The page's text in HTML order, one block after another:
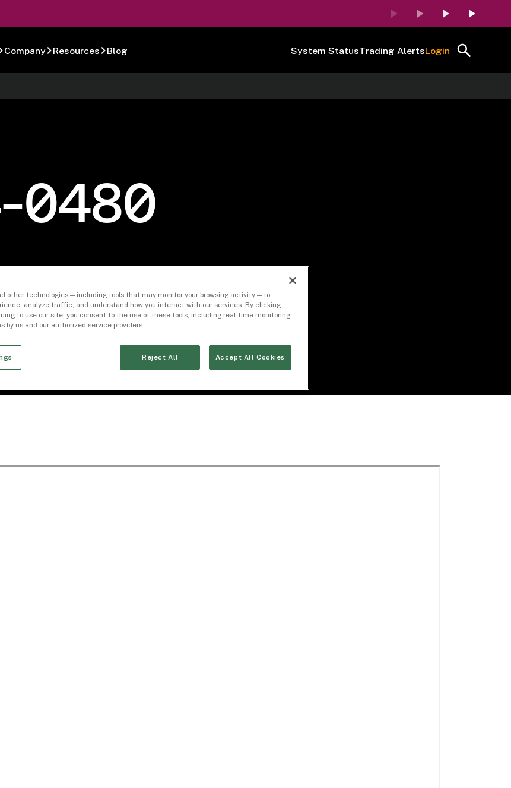
Company Resources Blog System StatusTrading AlertsLogin
0480
other technologies — including tools that may monitor your browsing activity — to
analyze traffic, and understand how you interact with our services. By clicking
to use our site, you consent to the use of these tools, including real-time monitoring
by us and our authorized service providers.
Reject All Accept All Cookies